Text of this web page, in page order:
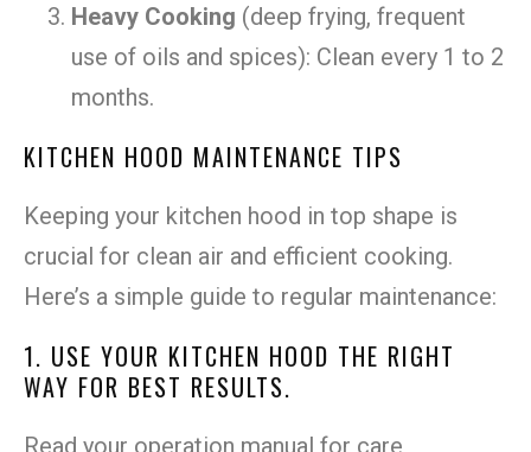
Heavy Cooking (deep frying, frequent
use of oils and spices): Clean every 1 to 2
months.
KITCHEN HOOD MAINTENANCE TIPS
Keeping your kitchen hood in top shape is
crucial for clean air and efficient cooking.
Here’s a simple guide to regular maintenance:
1. USE YOUR KITCHEN HOOD THE RIGHT
WAY FOR BEST RESULTS.
Read your operation manual for care